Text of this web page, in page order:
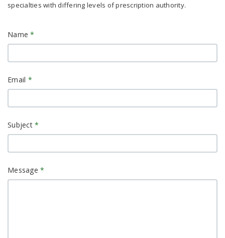
specialties with differing levels of prescription authority.
Name*
Email *
Subject *
Message *